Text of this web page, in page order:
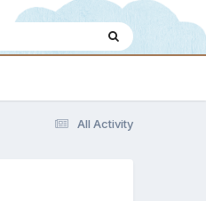
All Activity